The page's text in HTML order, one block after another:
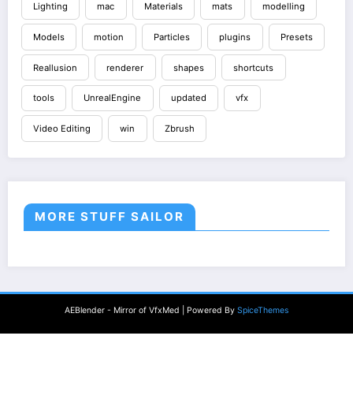
Lighting mac Materials mats modelling
Models motion Particles plugins Presets
Reallusion renderer shapes shortcuts
tools UnrealEngine updated vfx
Video Editing win Zbrush
MORE STUFF SAILOR
AEBlender - Mirror of VfxMed | Powered By SpiceThemes